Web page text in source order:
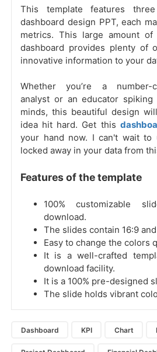
This template features
dashboard design PPT, each
metrics. This large amount
dashboard provides plenty of
innovative information to your
Whether you’re a number-
analyst or an educator
minds, this beautiful design
idea hit hard. Get this
your hand now. I can't wait to
locked away in your data from
Features of the template
100% customizable
download.
The slides contain 16:9
Easy to change the colors
It is a well-crafted
download facility.
It is a 100% pre-designed
The slide holds vibrant
Dashboard KPI Chart